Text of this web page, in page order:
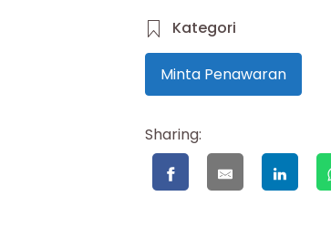
Kategori
Minta Penawaran
Sharing: